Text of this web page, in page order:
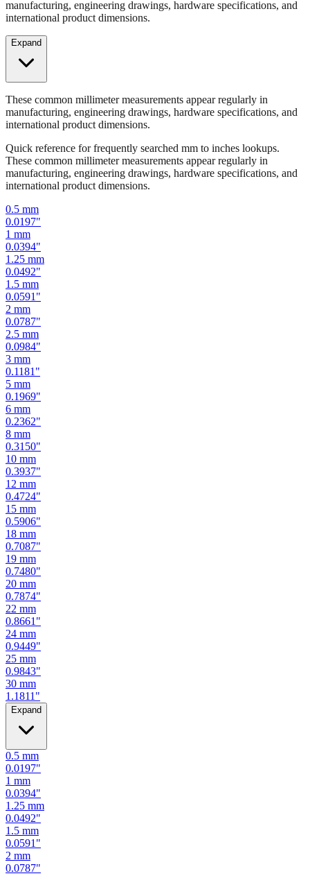
These common millimeter measurements appear regularly in
international product dimensions.
Expand
These common millimeter measurements appear regularly in
international product dimensions.
Quick reference for frequently searched mm to inches lookups.
These common millimeter measurements appear regularly in
international product dimensions.
0.5mm
0.0197"
1 mm
0.0394"
1.25mm
0.0492 "
1.5mm
0.0591"
2 mm
0.0787"
2.5mm
0.0984 "
3 mm
0.1181"
5 mm
0.1969"
6 mm
0.2362"
8mm
0.3150"
10 mm
0.3937"
12 mm
0.4724"
15 mm
0.5906"
18 mm
0.7087"
19 mm
0.7480"
20 mm
0.7874 "
22 mm
0.8661"
24 mm
0.9449"
25 mm
0.9843 "
30mm
Expand
0.5mm
0.0197"
1 mm
0.0394"
1.25mm
0.0492 "
1.5mm
0.0591"